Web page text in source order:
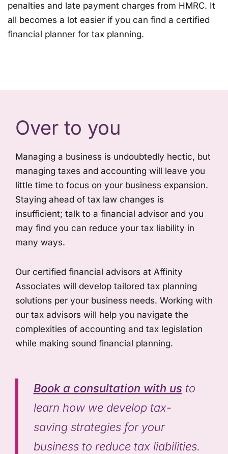
penalties and late payment charges from HMRC. It
all becomes a lot easier if you can find a certified
financial planner for tax planning.
Over to you
Managing a business is undoubtedly hectic, but
managing taxes and accounting will leave you
little time to focus on your business expansion.
Staying ahead of tax law changes is
insufficient; talk to a financial advisor and you
may find you can reduce your tax liability in
many ways.
Our certified financial advisors at Affinity
Associates will develop tailored tax planning
solutions per your business needs. Working with
our tax advisors will help you navigate the
complexities of accounting and tax legislation
while making sound financial planning.
Book a consultation with us to
learn how we develop tax-
saving strategies for your
business to reduce tax liabilities.